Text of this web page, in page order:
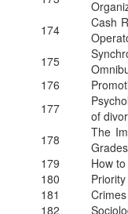
174
Cash
175
176
177
of
178
The
179
How
180
181
182